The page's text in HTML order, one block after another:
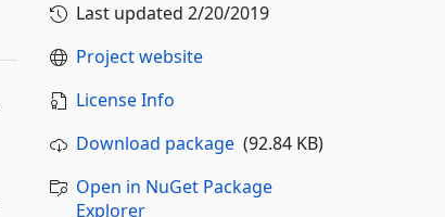
Last updated 2/20/2019
Project website
License Info
Download package(92.84 KB)
Open in NuGet Package
Explorer